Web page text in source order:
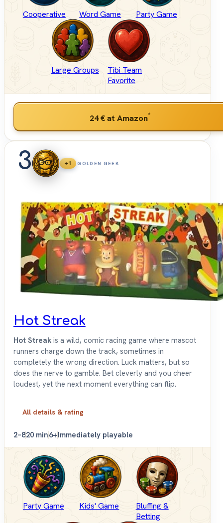
Cooperative Word Game Party Game
Large Groups
Tibi Team
Favorite
24 €at Amazon*
3 +1 GOLDEN GEEK
Hot Streak
Hot Streak is a wild, comic racing game where mascot
runners charge down the track, sometimes in
completely the wrong direction. Luck matters, but so
does the nerve to gamble. Bet cleverly and you cheer
loudest, yet the next moment everything can flip.
All details & rating
2–820 min6+Immediately playable
Party Game Kids' Game
Bluffing &
Betting